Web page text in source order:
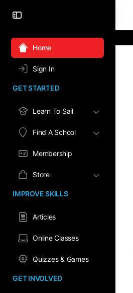
Home
Sign In
GET STARTED
Learn To Sail
Find A School
Membership
Store
IMPROVE SKILLS
Articles
Online Classes
Quizzes & Games
GET INVOLVED